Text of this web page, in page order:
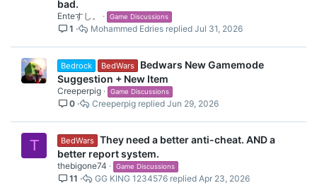
bad.
Enteすし。 Game Discussions
1 Jul 31, 2026
Mohammed Edries
Bedrock BedWars
Bedwars New Gamemode
Suggestion + New Item
Creeperpig Game Discussions
0 Jun 29, 2026
Creeperpig
T BedWars They need a better anti-cheat. AND a
better report system.
thebigone74 Game Discussions
11 Apr 23, 2026
GG KING 1234576